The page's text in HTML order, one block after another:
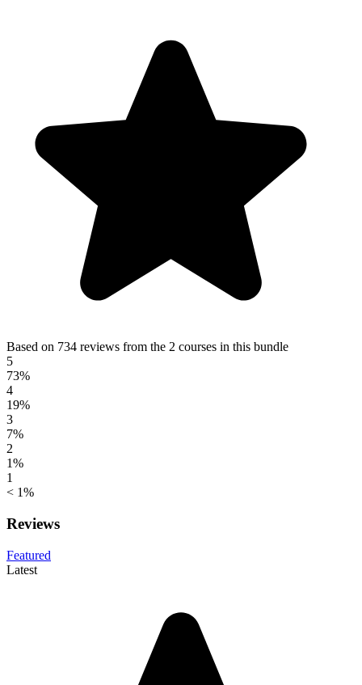
Based on 734 reviews from the 2 courses in this bundle
5
73%
4
19%
3
7%
2
1%
1
< 1%
Reviews
Featured
Latest